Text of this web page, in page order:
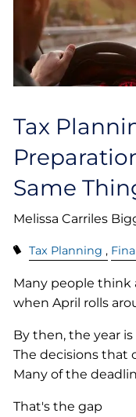
Tax
Same
Melissa Carriles
Tax Planning
Many people think
when April rolls
By then, the year
The decisions that
Many of the
That's the gap